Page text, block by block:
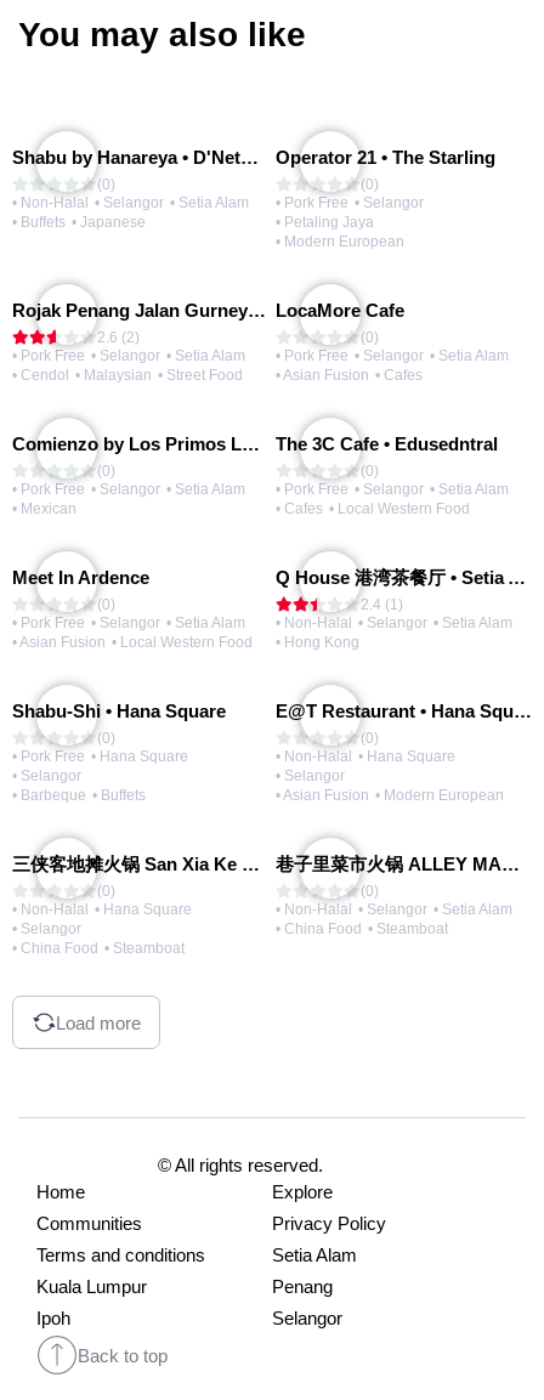
You may also like
Shabu by Hanareya • D'Network
(0)
• Non-Halal • Selangor • Setia Alam
• Buffets • Japanese
Operator 21 • The Starling
(0)
• Pork Free • Selangor
• Petaling Jaya
• Modern European
Rojak Penang Jalan Gurney • Setia Taipan
2.6 (2)
• Pork Free • Selangor • Setia Alam
• Cendol
• Malaysian • Street Food
LocaMore Cafe
(0)
• Pork Free • Selangor • Setia Alam
• Asian Fusion • Cafes
Comienzo by Los Primos Locos
(0)
• Pork Free • Selangor • Setia Alam
• Mexican
The 3C Cafe • Edusedntral
(0)
• Pork Free • Selangor • Setia Alam
• Cafes • Local Western Food
Meet In Ardence
(0)
• Pork Free • Selangor • Setia Alam
• Asian Fusion • Local Western Food
Q House 港湾茶餐厅 • Setia Alam | Opening Soon
2.4 (1)
• Non-Halal • Selangor • Setia Alam
• Hong Kong
Shabu-Shi • Hana Square
(0)
• Pork Free • Hana Square
• Selangor
• Barbeque • Buffets
E@T Restaurant • Hana Square
(0)
• Non-Halal • Hana Square
• Selangor
• Asian Fusion • Modern European
三侠客地摊火锅 San Xia Ke Hotpot
(0)
• Non-Halal • Hana Square
• Selangor
• China Food • Steamboat
巷子里菜市火锅 ALLEY MARKET FRESH FOOD HOT POT
(0)
• Non-Halal • Selangor • Setia Alam
• China Food • Steamboat
Load more
© All rights reserved.
Home
Explore
Communities
Privacy Policy
Terms and conditions
Setia Alam
Kuala Lumpur
Penang
Ipoh
Selangor
Back to top